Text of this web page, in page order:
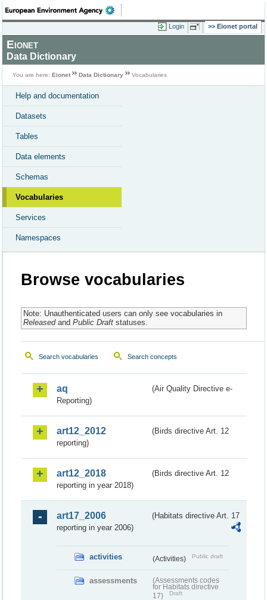
Login Eionet portal
Eionet
Data Dictionary
You are here: Eionet Data Dictionary Vocabularies
Help and documentation
Datasets
Tables
Data elements
Schemas
Vocabularies
Services
Namespaces
Browse vocabularies
Note: Unauthenticated users can only see vocabularies in
Releasedand Public Draftstatuses.
Search vocabularies Search concepts
aq
(Air Quality Directive e-
Reporting)
art12_2012
(Birds directive Art. 12
reporting)
art12_2018
(Birds directive Art. 12
reporting in year 2018)
art17_2006
(Habitats directive Art. 17
reporting in year 2006)
activities (Activities) Public draft
assessments
(Assessments codes
for Habitats directive
17)
Draft